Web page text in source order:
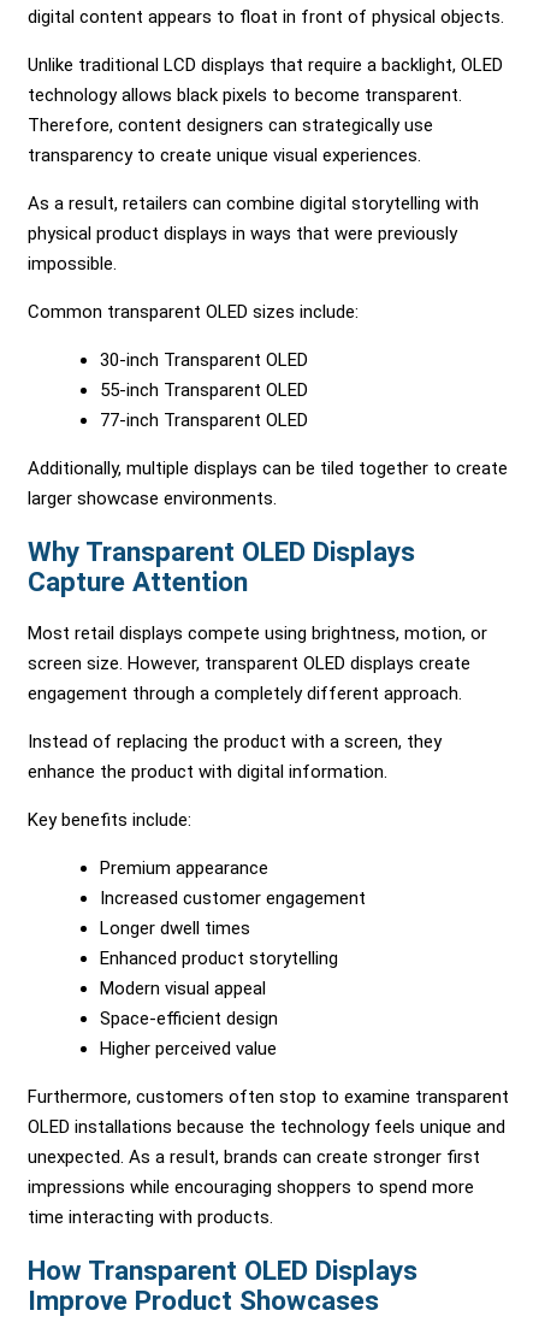
digital content appears to float in front of physical objects.
Unlike traditional LCD displays that require a backlight, OLED
technology allows black pixels to become transparent.
Therefore, content designers can strategically use
transparency to create unique visual experiences.
As a result, retailers can combine digital storytelling with
physical product displays in ways that were previously
impossible.
Common transparent OLED sizes include:
30-inch Transparent OLED
55-inch Transparent OLED
77-inch Transparent OLED
Additionally, multiple displays can be tiled together to create
larger showcase environments.
Why Transparent OLED Displays
Capture Attention
Most retail displays compete using brightness, motion, or
screen size. However, transparent OLED displays create
engagement through a completely different approach.
Instead of replacing the product with a screen, they
enhance the product with digital information.
Key benefits include:
Premium appearance
Increased customer engagement
Longer dwell times
Enhanced product storytelling
Modern visual appeal
Space-efficient design
Higher perceived value
Furthermore, customers often stop to examine transparent
OLED installations because the technology feels unique and
unexpected. As a result, brands can create stronger first
impressions while encouraging shoppers to spend more
time interacting with products.
How Transparent OLED Displays
Improve Product Showcases